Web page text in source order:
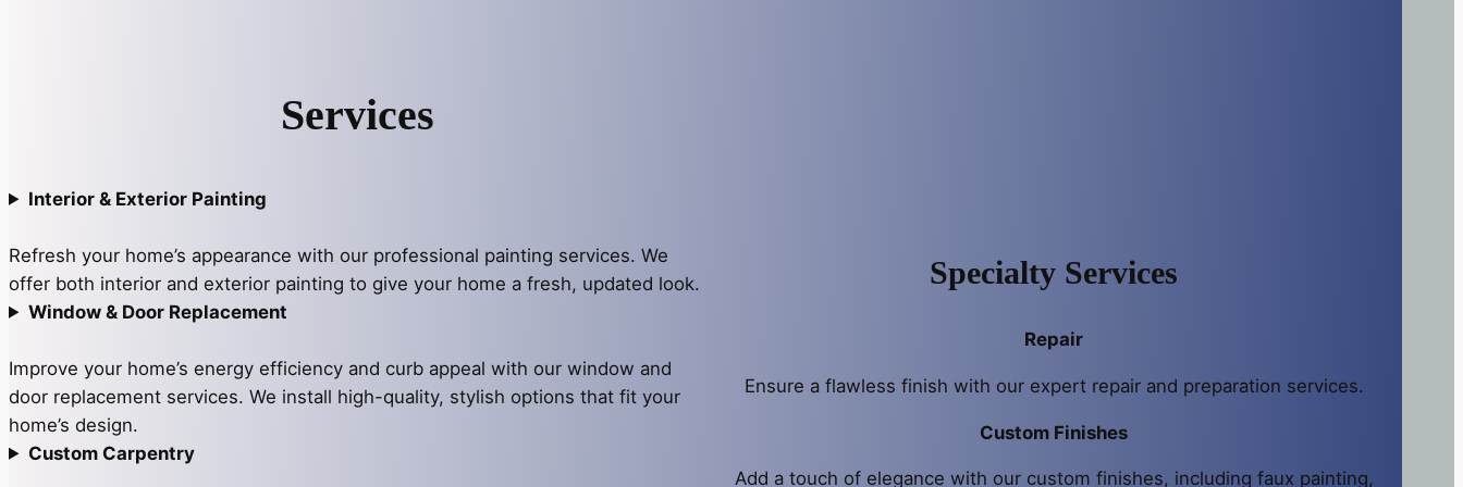
Services
Interior & Exterior Painting
Refresh your home’s appearance with our professional painting services. We
offer both interior and exterior painting to give your home a fresh, updated look.
Window & Door Replacement
Improve your home’s energy efficiency and curb appeal with our window and
door replacement services. We install high-quality, stylish options that fit your
home’s design.
Custom Carpentry
Specialty Services
Repair
Ensure a flawless finish with our expert repair and preparation services.
Custom Finishes
Add a touch of elegance with our custom finishes, including faux painting,